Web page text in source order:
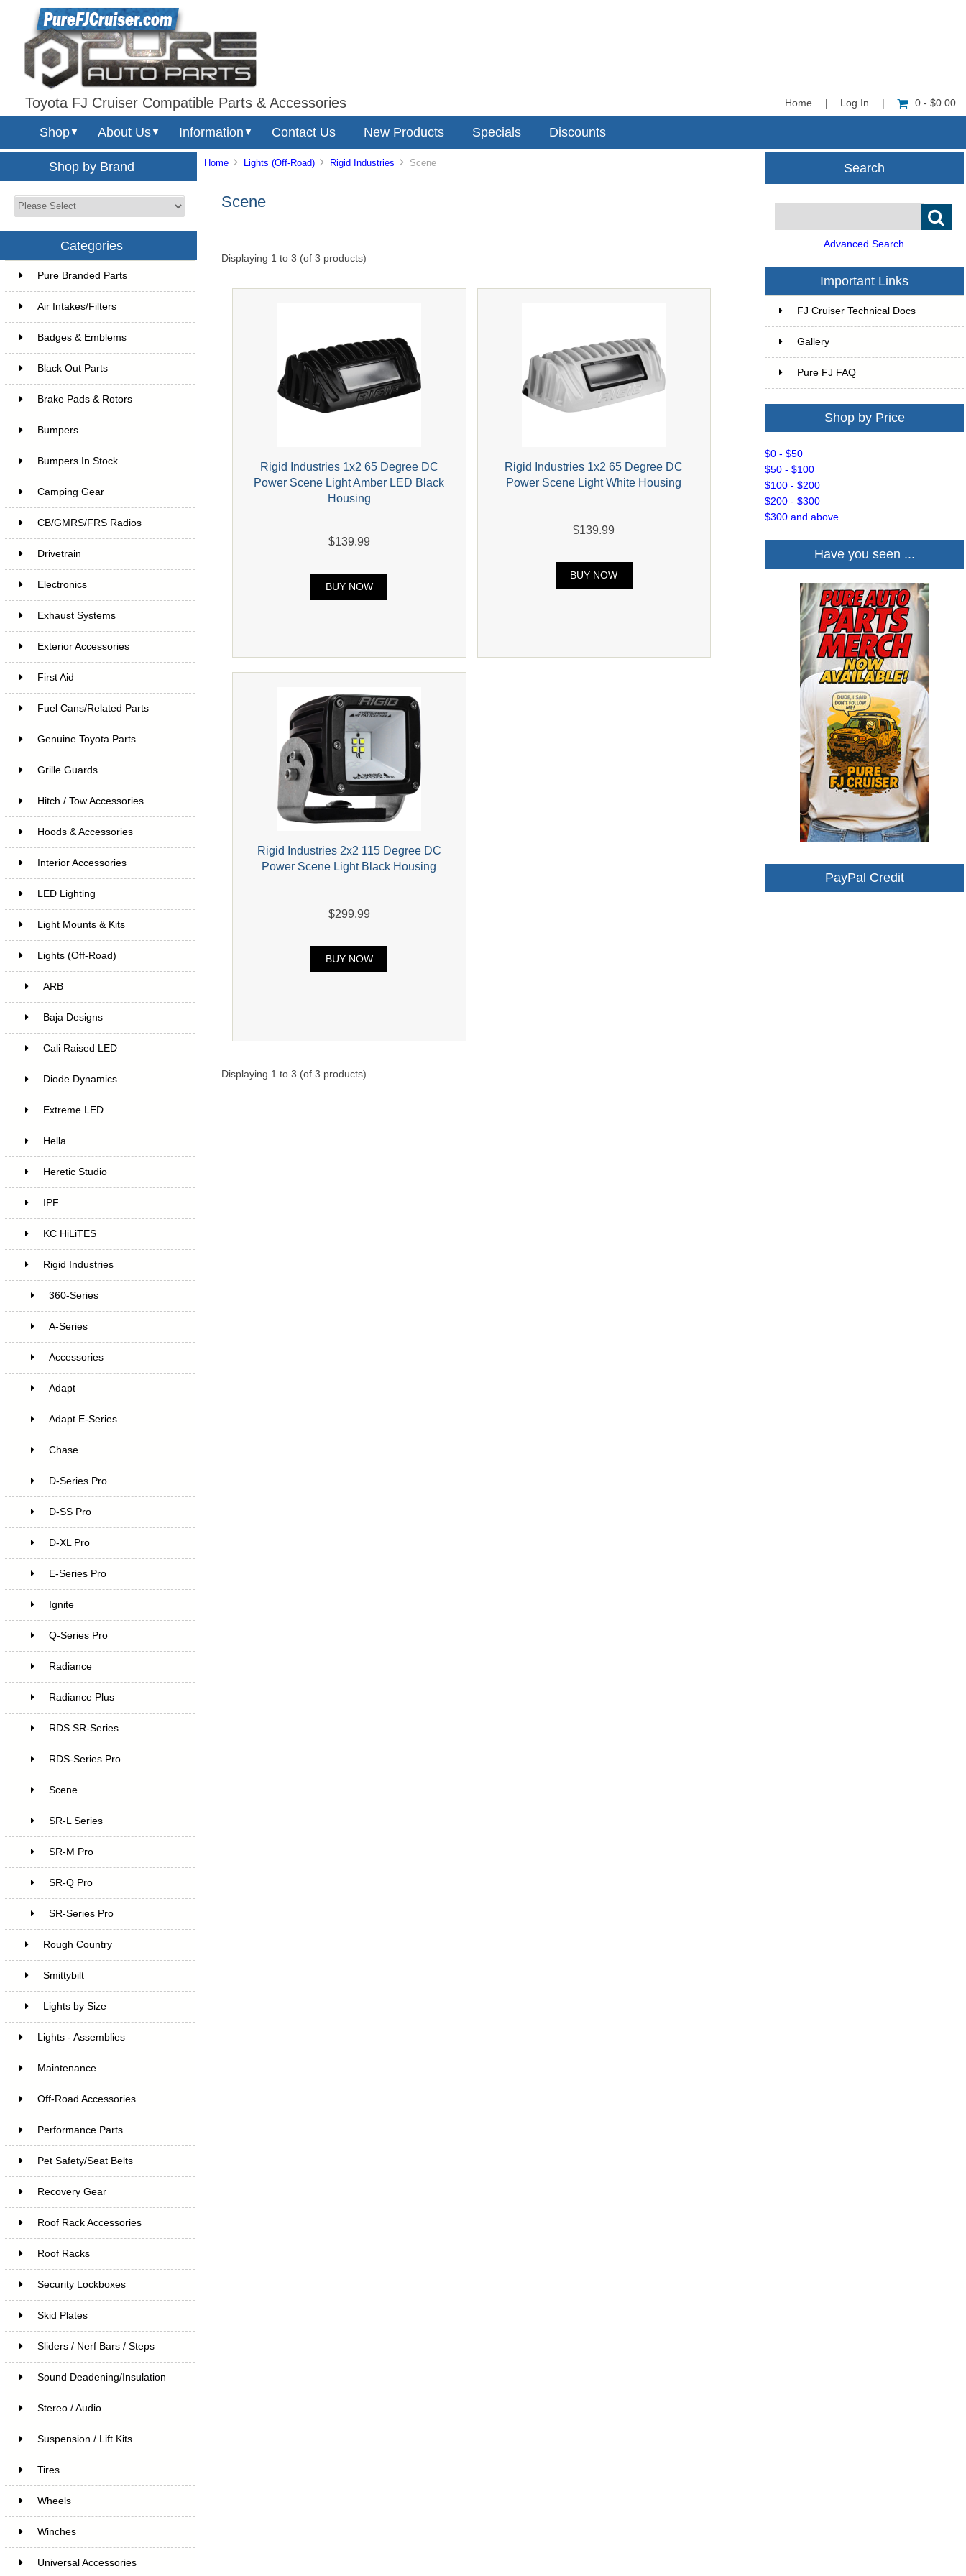
Toyota FJ Cruiser Compatible Parts & Accessories Home Log In 0 - $0.00
Shop▼ About Us▼ Information ▼ Contact Us New Products Specials Discounts
Shop by Brand
Categories
Pure Branded Parts
Air Intakes/Filters
Badges & Emblems
Black Out Parts
Brake Pads & Rotors
Bumpers
Bumpers In Stock
Camping Gear
CB/GMRS/FRS Radios
Drivetrain
Electronics
Exhaust Systems
Exterior Accessories
First Aid
Fuel Cans/Related Parts
Genuine Toyota Parts
Grille Guards
Hitch / Tow Accessories
Hoods & Accessories
Interior Accessories
LED Lighting
Light Mounts & Kits
Lights (Off-Road)
ARB
Baja Designs
Cali Raised LED
Diode Dynamics
Extreme LED
Hella
Heretic Studio
IPF
KC HiLiTES
Rigid Industries
360-Series
A-Series
Accessories
Adapt
Adapt E-Series
Chase
D-Series Pro
D-SS Pro
D-XL Pro
E-Series Pro
Ignite
Q-Series Pro
Radiance
Radiance Plus
RDS SR-Series
RDS-Series Pro
Scene
SR-L Series
SR-M Pro
SR-Q Pro
SR-Series Pro
Rough Country
Smittybilt
Lights by Size
Lights - Assemblies
Maintenance
Off-Road Accessories
Performance Parts
Pet Safety/Seat Belts
Recovery Gear
Roof Rack Accessories
Roof Racks
Security Lockboxes
Skid Plates
Sliders / Nerf Bars / Steps
Sound Deadening/Insulation
Stereo / Audio
Suspension / Lift Kits
Tires
Wheels
Winches
Universal Accessories
Home Lights (Off-Road) Rigid Industries Scene
Scene
Displaying 1 to 3 (of 3 products)
Rigid Industries 1x2 65 Degree DC
Power Scene Light Amber LED Black
Housing
$139.99
BUY NOW
Rigid Industries 1x2 65 Degree DC
Power Scene Light White Housing
$139.99
BUY NOW
Rigid Industries 2x2 115 Degree DC
Power Scene Light Black Housing
$299.99
BUY NOW
Displaying 1 to 3 (of 3 products)
Search
Advanced Search
Important Links
FJ Cruiser Technical Docs
Gallery
Pure FJ FAQ
Shop by Price
$0 - $50
$50 - $100
$100 - $200
$200 - $300
$300 and above
Have you seen ...
PayPal Credit